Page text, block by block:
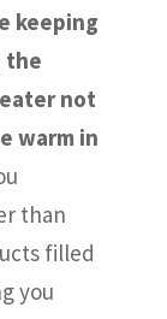
keeping
the
not
warm in
than
filled
you